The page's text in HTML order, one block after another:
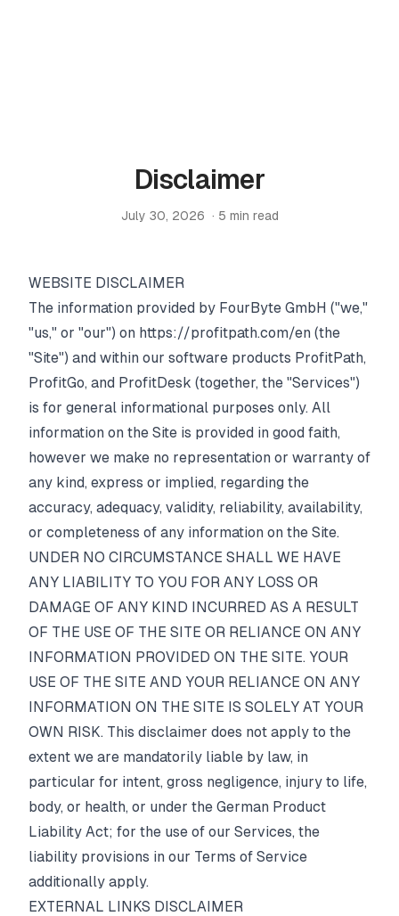
MORE
Academy
Reviews
Pricing
Affiliate
Blog
/Legal
/Disclaimer
Disclaimer
July 30, 2026 · 5 min read
WEBSITE DISCLAIMER
The information provided by FourByte GmbH ("we,"
"us," or "our") on https://profitpath.com/en (the
"Site") and within our software products ProfitPath,
ProfitGo, and ProfitDesk (together, the "Services")
is for general informational purposes only. All
information on the Site is provided in good faith,
however we make no representation or warranty of
any kind, express or implied, regarding the
accuracy, adequacy, validity, reliability, availability,
or completeness of any information on the Site.
UNDER NO CIRCUMSTANCE SHALL WE HAVE
ANY LIABILITY TO YOU FOR ANY LOSS OR
DAMAGE OF ANY KIND INCURRED AS A RESULT
OF THE USE OF THE SITE OR RELIANCE ON ANY
INFORMATION PROVIDED ON THE SITE. YOUR
USE OF THE SITE AND YOUR RELIANCE ON ANY
INFORMATION ON THE SITE IS SOLELY AT YOUR
OWN RISK. This disclaimer does not apply to the
extent we are mandatorily liable by law, in
particular for intent, gross negligence, injury to life,
body, or health, or under the German Product
Liability Act; for the use of our Services, the
liability provisions in our Terms of Service
additionally apply.
EXTERNAL LINKS DISCLAIMER